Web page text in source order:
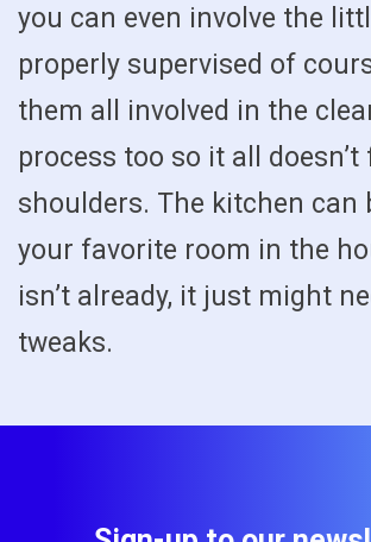
you can even involve the
properly supervised of
them all involved in the
process too so it all
shoulders. The kitchen can
your favorite room in the
isn’t already, it just might
tweaks.